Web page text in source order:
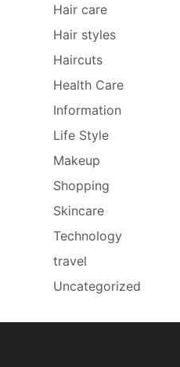
Hair care
Hair styles
Haircuts
Health Care
Information
Life Style
Makeup
Shopping
Skincare
Technology
travel
Uncategorized